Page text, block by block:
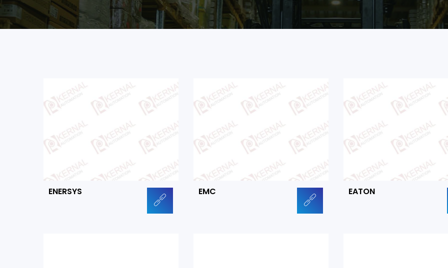
ENERSYS EMC EATON